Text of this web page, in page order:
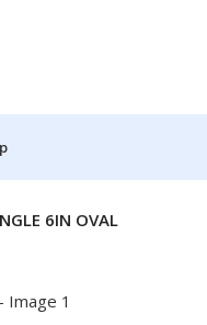
6IN OVAL